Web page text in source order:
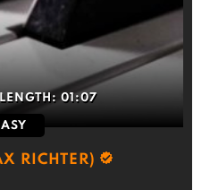
LENGTH: 01:07
RICHTER)